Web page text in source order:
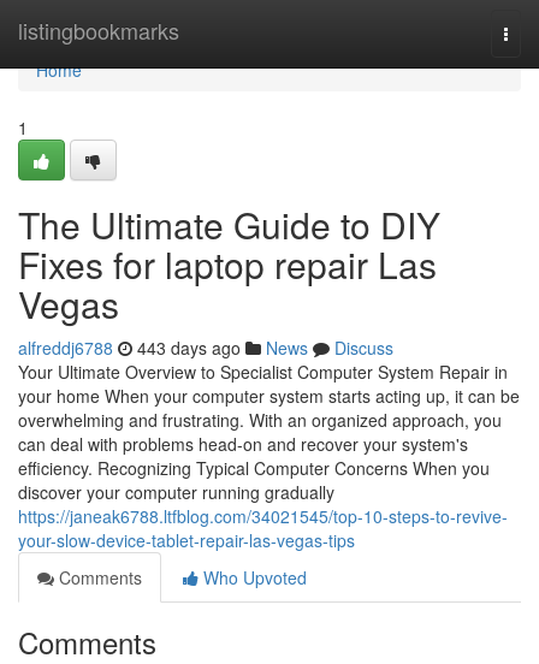
listingbookmarks
Home
Home
1
The Ultimate Guide to DIY
Fixes for laptop repair Las
Vegas
alfreddj6788 443 days ago News
Discuss
Your Ultimate Overview to Specialist Computer System Repair in
your home When your computer system starts acting up, it can be
overwhelming and frustrating. With an organized approach, you
can deal with problems head-on and recover your system's
efficiency. Recognizing Typical Computer Concerns When you
discover your computer running gradually
https://janeak6788.ltfblog.com/34021545/top-10-steps-to-revive-
your-slow-device-tablet-repair-las-vegas-tips
Comments
Who Upvoted
Comments